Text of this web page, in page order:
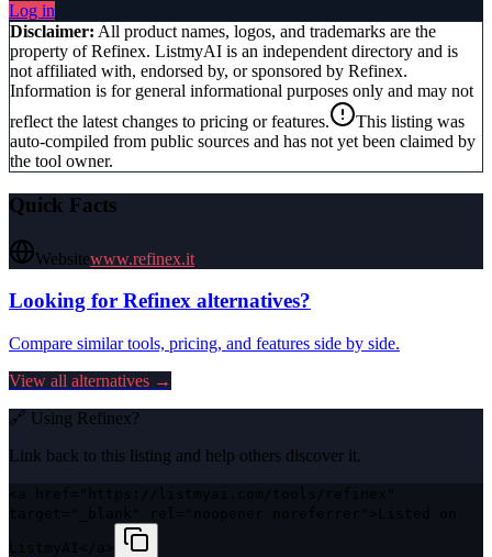
Log in
Disclaimer: All product names, logos, and trademarks are the
property ofRefinex. ListmyAI is an independent directory and is
not affiliated with, endorsed by, or sponsored by Refinex.
Information is for general informational purposes only and may not
reflect the latest changes to pricing or features.
This listing was
auto-compiled from public sources and has not yet been claimed by
the tool owner.
Quick Facts
Websitewww.refinex.it
Looking for Refinex alternatives?
Compare similar tools, pricing, and features side by side.
View all alternatives →
🔗 Using Refinex?
Link back to this listing and help others discover it.